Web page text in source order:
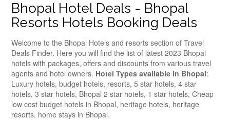
Bhopal Hotel Deals - Bhopal
Resorts Hotels Booking Deals
Welcome to the Bhopal Hotels and resorts section of Travel
Deals Finder. Here you will find the list of latest 2023 Bhopal
hotels with packages, offers and discounts from various travel
agents and hotel owners. Hotel Types available in Bhopal:
Luxury hotels, budget hotels, resorts, 5 star hotels, 4 star
hotels, 3 star hotels, Bhopal 2 star hotels, 1 star hotels, Cheap
low cost budget hotels in Bhopal, heritage hotels, heritage
resorts, home stays in Bhopal.